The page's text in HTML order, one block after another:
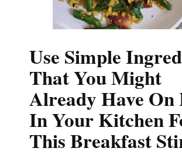
Use Simple
That You Might
Already Have On
In Your Kitchen
This Breakfast